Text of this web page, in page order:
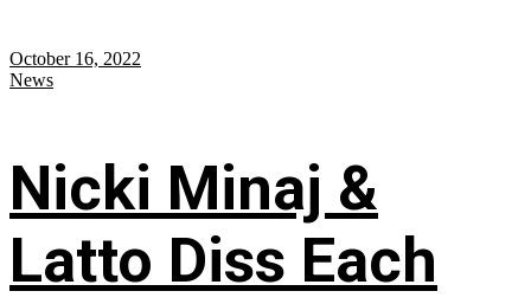
October 16, 2022
News
Nicki Minaj &
Latto Diss Each